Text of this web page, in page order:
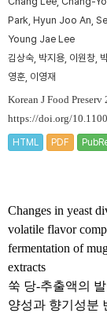
Park, Hyun Joo An,
Young Jae Lee
김상숙, 박지용, 이원창,
영훈, 이영재
Korean J Food
https://doi.org/
HTML PDF
Changes in yeast
volatile flavor
fermentation of
extracts
쑥 당-추출액의
양성과 향기성분